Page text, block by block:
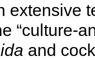
extensive
“culture-
and